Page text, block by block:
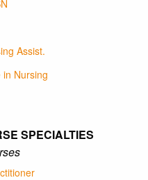
Assist.
in Nursing
SPECIALTIES